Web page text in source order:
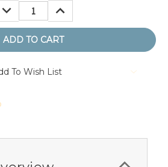
DECREASE
QUANTITY:
INCREASE
QUANTITY:
To Wish List